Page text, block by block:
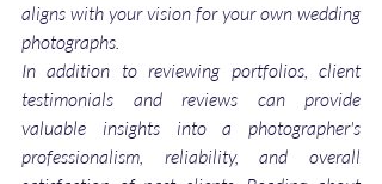
aligns with your vision for your own wedding
photographs.
In addition to reviewing portfolios, client
testimonials and reviews can provide
valuable insights into a photographer's
professionalism, reliability, and overall